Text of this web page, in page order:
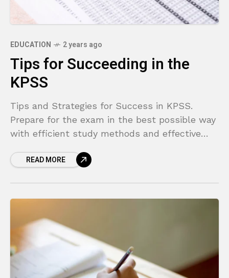
EDUCATION 2 years ago
Tips for Succeeding in the
KPSS
Tips and Strategies for Success in KPSS.
Prepare for the exam in the best possible way
with efficient study methods and effective
READ MORE